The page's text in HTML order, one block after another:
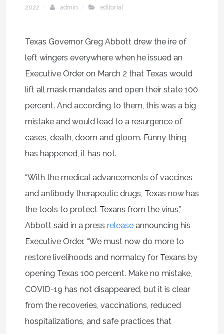
2022
admin editorial
Texas Governor Greg Abbott drew the ire of
left wingers everywhere when he issued an
Executive Order on March 2 that Texas would
lift all mask mandates and open their state 100
percent. And according to them, this was a big
mistake and would lead to a resurgence of
cases, death, doom and gloom. Funny thing
has happened, it has not.
“With the medical advancements of vaccines
and antibody therapeutic drugs, Texas now has
the tools to protect Texans from the virus,”
Abbott said in a press releaseannouncing his
Executive Order. “We must now do more to
restore livelihoods and normalcy for Texans by
opening Texas 100 percent. Make no mistake,
COVID-19 has not disappeared, but it is clear
from the recoveries, vaccinations, reduced
hospitalizations, and safe practices that